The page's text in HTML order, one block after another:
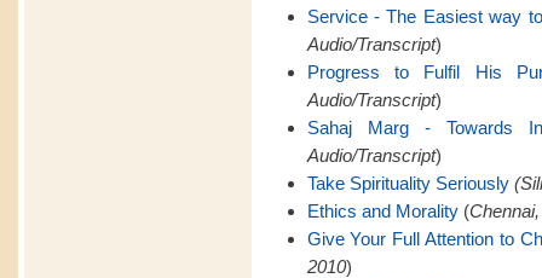
Service - The Easiest way
Audio/Transcript)
Progress to Fulfil His
Audio/Transcript)
Sahaj Marg - Towards
Audio/Transcript)
Take Spirituality Seriously
Ethics and Morality(
Give Your Full Attention to
2010)